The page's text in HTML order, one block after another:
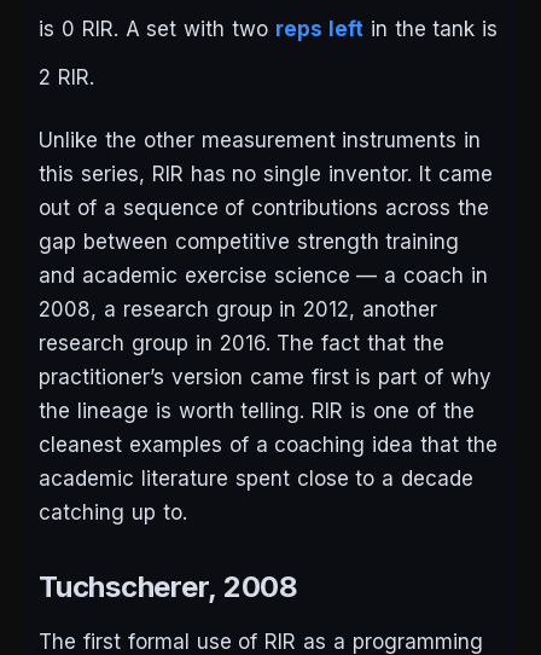
is 0 RIR. A set with two reps left in the tank is
2 RIR.
Unlike the other measurement instruments in
this series, RIR has no single inventor. It came
out of a sequence of contributions across the
gap between competitive strength training
and academic exercise science — a coach in
2008, a research group in 2012, another
research group in 2016. The fact that the
practitioner’s version came first is part of why
the lineage is worth telling. RIR is one of the
cleanest examples of a coaching idea that the
academic literature spent close to a decade
catching up to.
Tuchscherer, 2008
The first formal use of RIR as a programming